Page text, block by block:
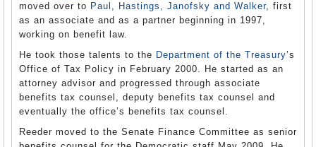
moved over to Paul, Hastings, Janofsky and Walker, first
as an associate and as a partner beginning in 1997,
working on benefit law.
He took those talents to the Department of the Treasury’s
Office of Tax Policy in February 2000. He started as an
attorney advisor and progressed through associate
benefits tax counsel, deputy benefits tax counsel and
eventually the office’s benefits tax counsel.
Reeder moved to the Senate Finance Committee as senior